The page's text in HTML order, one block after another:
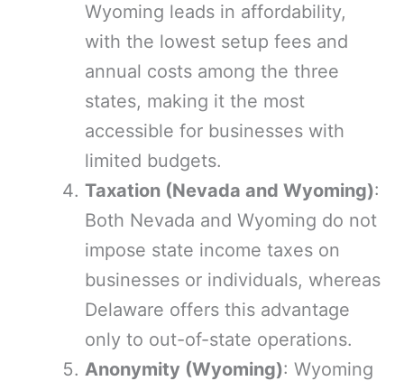
Wyoming leads in affordability,
with the lowest setup fees and
annual costs among the three
states, making it the most
accessible for businesses with
limited budgets.
Taxation (Nevada and Wyoming):
Both Nevada and Wyoming do not
impose state income taxes on
businesses or individuals, whereas
Delaware offers this advantage
only to out-of-state operations.
Anonymity (Wyoming): Wyoming